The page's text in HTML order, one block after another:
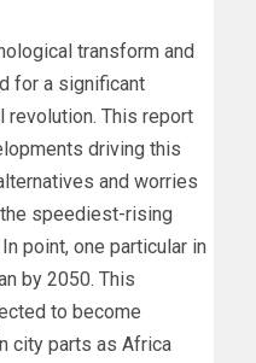
transform and
for a significant
revolution. This report
driving this
and worries
speediest-rising
point, one particular in
by 2050. This
to become
city parts as Africa